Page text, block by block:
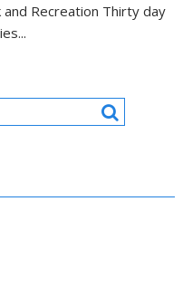
and Recreation Thirty day